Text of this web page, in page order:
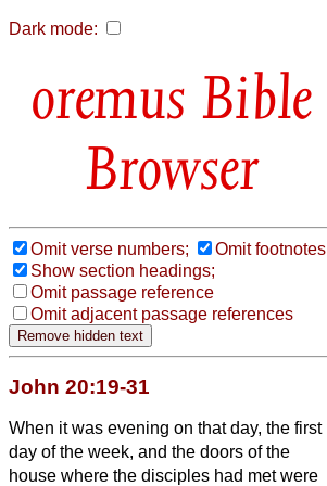
Dark mode:
Bible
Browser
Omit verse numbers;
Omit footnotes
Show section headings;
Omit passage reference
Omit adjacent passage references
John 20:19-31
When it was evening on that day, the first
day of the week, and the doors of the
house where the disciples had met were